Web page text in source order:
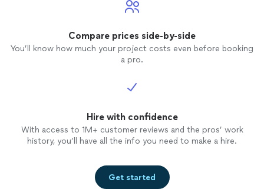
Compare prices side-by-side
You’ll know how much your project costs even before booking
a pro.
Hire with confidence
With access to 1M+ customer reviews and the pros’ work
history, you’ll have all the info you need to make a hire.
Get started